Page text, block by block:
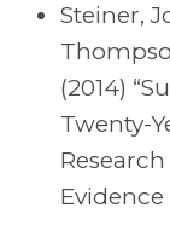
Steiner,
(2014)
Twenty-